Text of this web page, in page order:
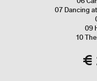
07 Dancing
09
10
€